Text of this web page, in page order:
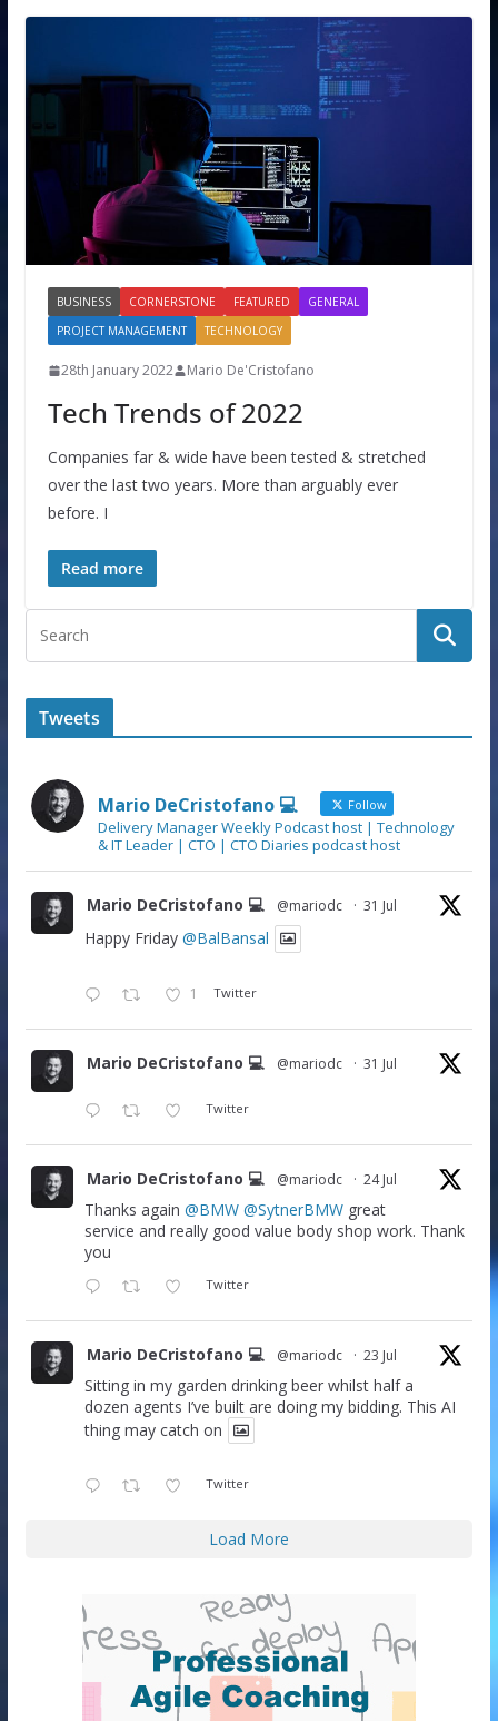
BUSINESS CORNERSTONE FEATURED
GENERAL
PROJECT MANAGEMENT
TECHNOLOGY
28th January 2022 Mario De'Cristofano
Tech Trends of 2022
Companies far & wide have been tested & stretched
over the last two years. More than arguably ever
before. I
Read more
Tweets
Mario DeCristofano 💻 Follow
Delivery Manager Weekly Podcast host | Technology
& IT Leader | CTO | CTO Diaries podcast host
Mario DeCristofano 💻 @mariodc · 31 Jul
Happy Friday @BalBansal
1 Twitter
Mario DeCristofano 💻 @mariodc · 31 Jul
Twitter
Mario DeCristofano 💻 @mariodc · 24 Jul
Thanks again @BMW @SytnerBMWgreat
service and really good value body shop work. Thank
you
Twitter
Mario DeCristofano 💻 @mariodc · 23 Jul
Sitting in my garden drinking beer whilst half a
dozen agents I’ve built are doing my bidding. This AI
thing may catch on
Twitter
Load More